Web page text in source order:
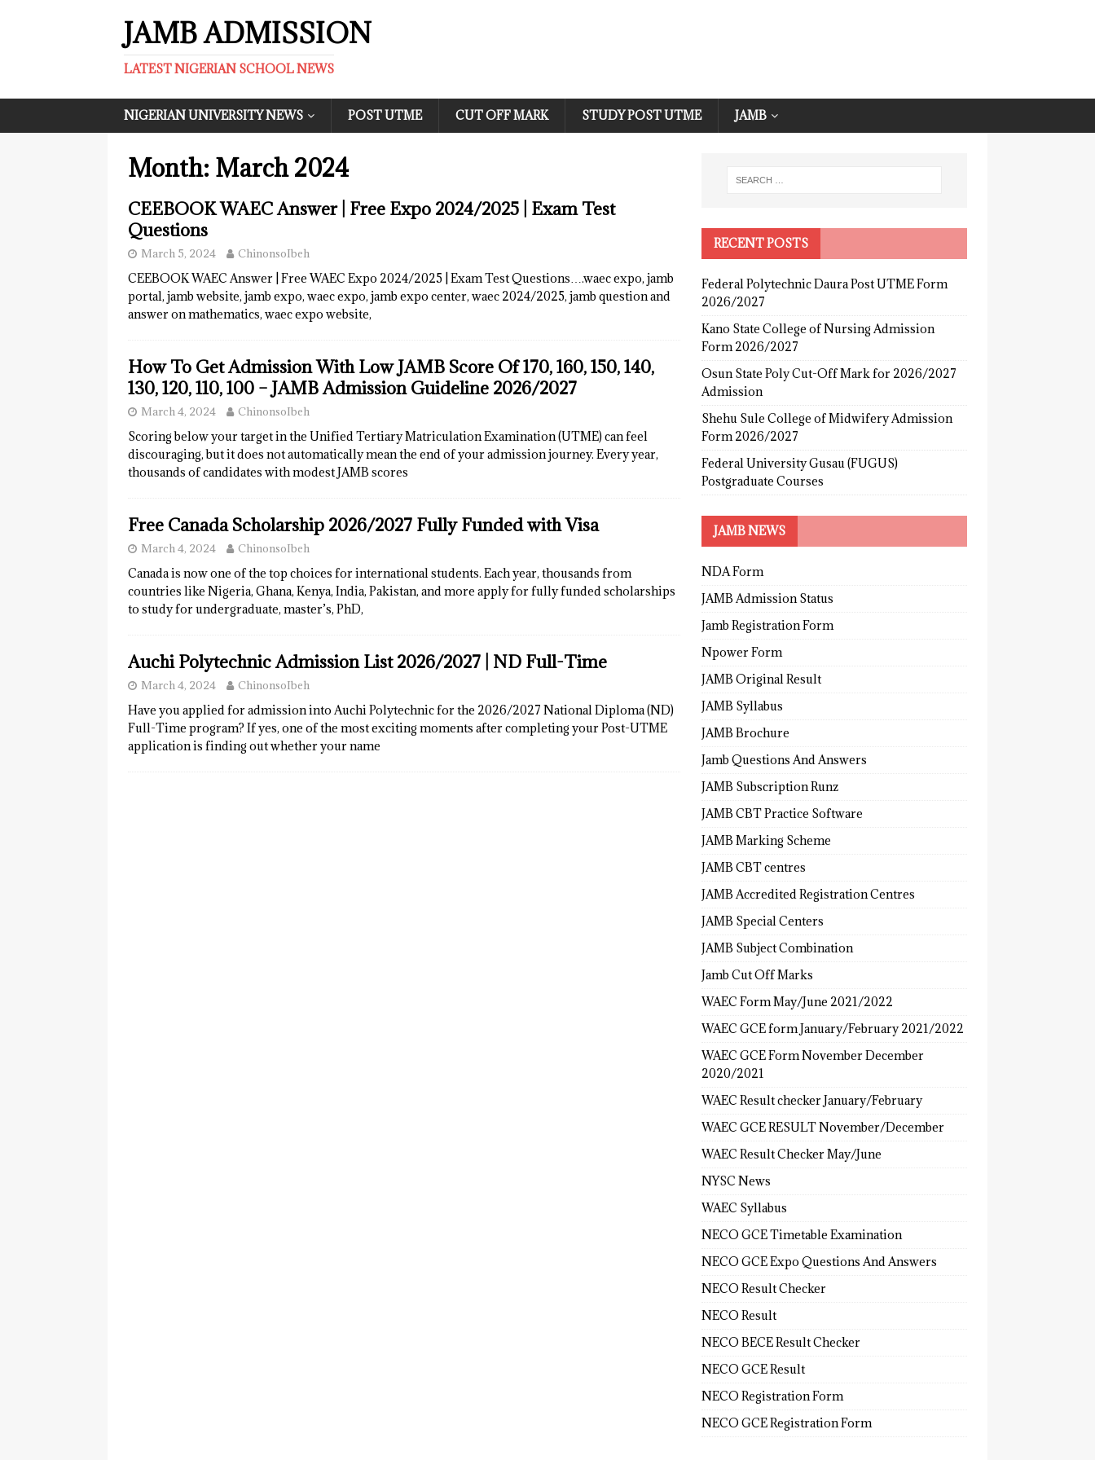
JAMB ADMISSION
LATEST NIGERIAN SCHOOL NEWS
NIGERIAN UNIVERSITY NEWS POST UTME CUT OFF MARK STUDY POST UTME JAMB
Month: March 2024
CEEBOOK WAEC Answer | Free Expo 2024/2025 | Exam Test
Questions
March 5, 2024 ChinonsoIbeh
CEEBOOK WAEC Answer | Free WAEC Expo 2024/2025 | Exam Test Questions….waec expo, jamb
portal, jamb website, jamb expo, waec expo, jamb expo center, waec 2024/2025, jamb question and
answer on mathematics, waec expo website,
How To Get Admission With Low JAMB Score Of 170, 160, 150, 140,
130, 120, 110, 100 – JAMB Admission Guideline 2026/2027
March 4, 2024 ChinonsoIbeh
Scoring below your target in the Unified Tertiary Matriculation Examination (UTME) can feel
discouraging, but it does not automatically mean the end of your admission journey. Every year,
thousands of candidates with modest JAMB scores
Free Canada Scholarship 2026/2027 Fully Funded with Visa
March 4, 2024 ChinonsoIbeh
Canada is now one of the top choices for international students. Each year, thousands from
countries like Nigeria, Ghana, Kenya, India, Pakistan, and more apply for fully funded scholarships
to study for undergraduate, master’s, PhD,
Auchi Polytechnic Admission List 2026/2027 | ND Full-Time
March 4, 2024 ChinonsoIbeh
Have you applied for admission into Auchi Polytechnic for the 2026/2027 National Diploma (ND)
Full-Time program? If yes, one of the most exciting moments after completing your Post-UTME
application is finding out whether your name
RECENT POSTS
Federal Polytechnic Daura Post UTME Form
2026/2027
Kano State College of Nursing Admission
Form 2026/2027
Osun State Poly Cut-Off Mark for 2026/2027
Admission
Shehu Sule College of Midwifery Admission
Form 2026/2027
Federal University Gusau (FUGUS)
Postgraduate Courses
JAMB NEWS
NDA Form
JAMB Admission Status
Jamb Registration Form
Npower Form
JAMB Original Result
JAMB Syllabus
JAMB Brochure
Jamb Questions And Answers
JAMB Subscription Runz
JAMB CBT Practice Software
JAMB Marking Scheme
JAMB CBT centres
JAMB Accredited Registration Centres
JAMB Special Centers
JAMB Subject Combination
Jamb Cut Off Marks
WAEC Form May/June 2021/2022
WAEC GCE form January/February 2021/2022
WAEC GCE Form November December
2020/2021
WAEC Result checker January/February
WAEC GCE RESULT November/December
WAEC Result Checker May/June
NYSC News
WAEC Syllabus
NECO GCE Timetable Examination
NECO GCE Expo Questions And Answers
NECO Result Checker
NECO Result
NECO BECE Result Checker
NECO GCE Result
NECO Registration Form
NECO GCE Registration Form